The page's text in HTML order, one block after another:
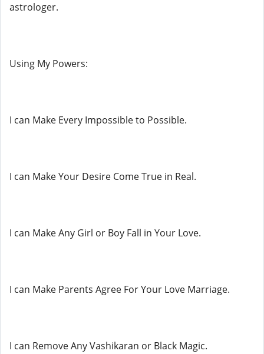
astrologer.
Using My Powers:
I can Make Every Impossible to Possible.
I can Make Your Desire Come True in Real.
I can Make Any Girl or Boy Fall in Your Love.
I can Make Parents Agree For Your Love Marriage.
I can Remove Any Vashikaran or Black Magic.